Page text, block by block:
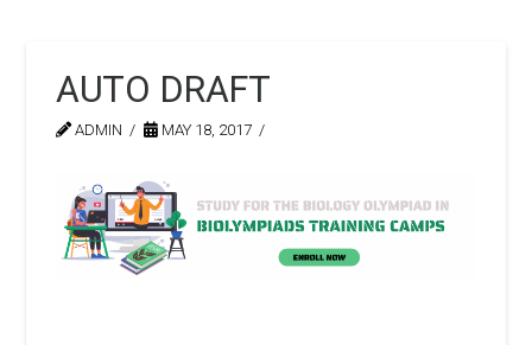
AUTO DRAFT
ADMIN MAY 18, 2017